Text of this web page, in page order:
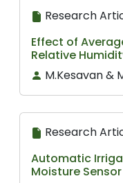
Research
Effect of
Relative
M.Kesavan &
Research
Automatic
Moisture